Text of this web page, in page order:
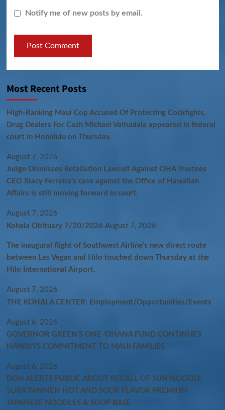
Notify me of new posts by email.
Most Recent Posts
High-Ranking Maui Cop Accused Of Protecting Cockfights,
Drug Dealers For Cash Michael Vaituulala appeared in federal
court in Honolulu on Thursday.
August 7, 2026
Judge Dismisses Retaliation Lawsuit Against OHA Trustees
CEO Stacy Ferreira’s case against the Office of Hawaiian
Affairs is still moving forward in court.
August 7, 2026
Kohala Obituary 7/20/2026 August 7, 2026
The inaugural flight of Southwest Airline’s new direct route
between Las Vegas and Hilo touched down Thursday at the
Hilo International Airport.
August 7, 2026
THE KOHALA CENTER: Employment/Opportunities/Events
August 6, 2026
GOVERNOR GREEN’S ONE ʻOHANA FUND CONTINUES
HAWAIʻI’S COMMITMENT TO MAUI FAMILIES
August 6, 2026
DOH ALERTS PUBLIC ABOUT RECALL OF SUN NOODLE
SURA TANMEN HOT AND SOUR FLAVOR PREMIUM
JAPANESE NOODLES & SOUP BASE